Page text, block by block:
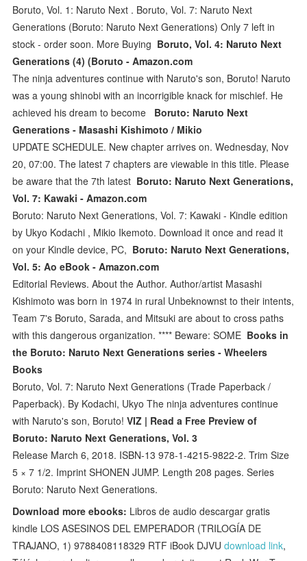
Boruto, Vol. 1: Naruto Next . Boruto, Vol. 7: Naruto Next
Generations (Boruto: Naruto Next Generations) Only 7 left in
stock - order soon. More Buying Boruto, Vol. 4: Naruto Next
Generations (4) (Boruto - Amazon.com
The ninja adventures continue with Naruto's son, Boruto! Naruto
was a young shinobi with an incorrigible knack for mischief. He
achieved his dream to become Boruto: Naruto Next
Generations - Masashi Kishimoto / Mikio
UPDATE SCHEDULE. New chapter arrives on. Wednesday, Nov
20, 07:00. The latest 7 chapters are viewable in this title. Please
be aware that the 7th latest Boruto: Naruto Next Generations,
Vol. 7: Kawaki - Amazon.com
Boruto: Naruto Next Generations, Vol. 7: Kawaki - Kindle edition
by Ukyo Kodachi , Mikio Ikemoto. Download it once and read it
on your Kindle device, PC, Boruto: Naruto Next Generations,
Vol. 5: Ao eBook - Amazon.com
Editorial Reviews. About the Author. Author/artist Masashi
Kishimoto was born in 1974 in rural Unbeknownst to their intents,
Team 7's Boruto, Sarada, and Mitsuki are about to cross paths
with this dangerous organization. **** Beware: SOME Books in
the Boruto: Naruto Next Generations series - Wheelers
Books
Boruto, Vol. 7: Naruto Next Generations (Trade Paperback /
Paperback). By Kodachi, Ukyo The ninja adventures continue
with Naruto's son, Boruto!VIZ | Read a Free Preview of
Boruto: Naruto Next Generations, Vol. 3
Release March 6, 2018. ISBN-13 978-1-4215-9822-2. Trim Size
5 × 7 1/2. Imprint SHONEN JUMP. Length 208 pages. Series
Boruto: Naruto Next Generations.
Download more ebooks: Libros de audio descargar gratis
kindle LOS ASESINOS DEL EMPERADOR (TRILOGÍA DE
TRAJANO, 1) 9788408118329 RTF iBook DJVUdownload link,